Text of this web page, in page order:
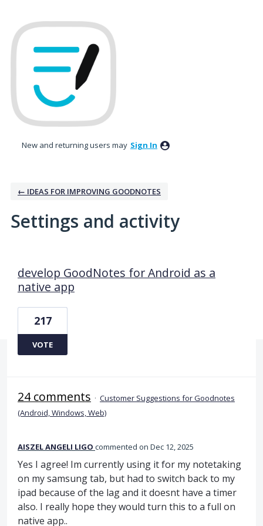
New and returning users may Sign In
← IDEAS FOR IMPROVING GOODNOTES
Settings and activity
develop GoodNotes for Android as a
native app
217
VOTE
24 comments · Customer Suggestions for Goodnotes
(Android, Windows, Web)
AISZEL ANGELI LIGO commented Dec 12, 2025
Yes I agree! Im currently using it for my notetaking
on my samsung tab, but had to switch back to my
ipad because of the lag and it doesnt have a timer
also. I really hope they would turn this to a full on
native app..